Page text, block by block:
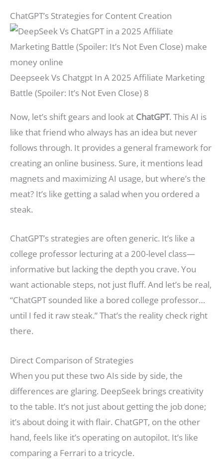
ChatGPT’s Strategies for Content Creation
Deepseek Vs Chatgpt In A 2025 Affiliate Marketing
Battle (Spoiler: It’s Not Even Close) 8
Now, let’s shift gears and look at ChatGPT. This AI is
like that friend who always has an idea but never
follows through. It provides a general framework for
creating an online business. Sure, it mentions lead
magnets and maximizing AI usage, but where’s the
meat? It’s like getting a salad when you ordered a
steak.
ChatGPT’s strategies are often generic. It’s like a
college professor lecturing at a 200-level class—
informative but lacking the depth you crave. You
want actionable steps, not just fluff. And let’s be real,
“ChatGPT sounded like a bored college professor…
until I fed it raw steak.” That’s the reality check right
there.
Direct Comparison of Strategies
When you put these two AIs side by side, the
differences are glaring. DeepSeek brings creativity
to the table. It’s not just about getting the job done;
it’s about doing it with flair. ChatGPT, on the other
hand, feels like it’s operating on autopilot. It’s like
comparing a Ferrari to a tricycle.